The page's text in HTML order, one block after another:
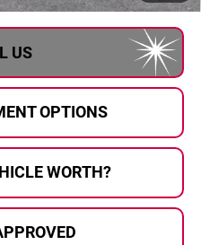
US
OPTIONS
WORTH?